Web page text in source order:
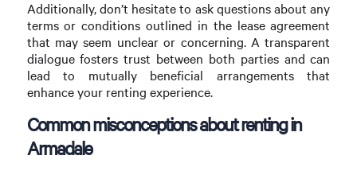
Additionally, don’t hesitate to ask questions about any
terms or conditions outlined in the lease agreement
that may seem unclear or concerning. A transparent
dialogue fosters trust between both parties and can
lead to mutually beneficial arrangements that
enhance your renting experience.
Common misconceptions about renting in
Armadale